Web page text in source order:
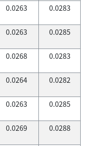
0.0263 0.0283
0.0263 0.0285
0.0268 0.0283
0.0264 0.0282
0.0263 0.0285
0.0269 0.0288